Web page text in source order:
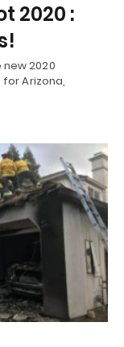
2020 :
2020
Arizona,